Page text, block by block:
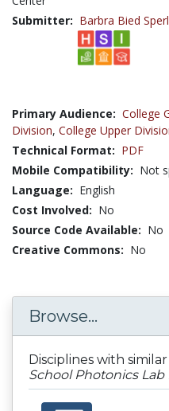
Submitter: Barbra Bied
Primary Audience: College
Division, College Upper
Technical Format: PDF
Mobile Compatibility: Not
Language: English
Cost Involved: No
Source Code Available: No
Creative Commons: No
Browse...
Disciplines with
School Photonics Lab